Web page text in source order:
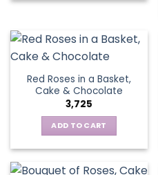
Red Roses in a Basket,
Cake & Chocolate
3,725
ADD TO CART